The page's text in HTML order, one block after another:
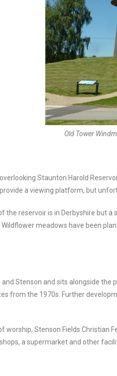
Old Tower
Staunton Harold
a viewing platform, but
reservoir is in Derbyshire but
meadows have been
Stenson and sits alongside the
from the 1970s. Further
Stenson Fields Christian
a supermarket and other